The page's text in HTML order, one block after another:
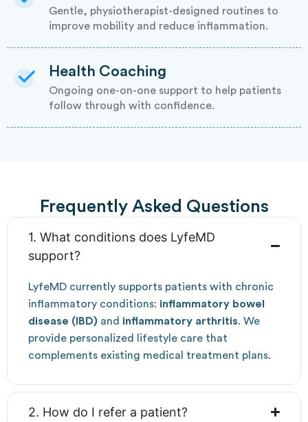
Gentle, physiotherapist-designed routines to
improve mobility and reduce inflammation.
Health Coaching
Ongoing one-on-one support to help patients
follow through with confidence.
Frequently Asked Questions
1. What conditions does LyfeMD
support?
LyfeMD currently supports patients with chronic
inflammatory conditions: inflammatory bowel
disease (IBD) and inflammatory arthritis. We
provide personalized lifestyle care that
complements existing medical treatment plans.
2. How do I refer a patient?